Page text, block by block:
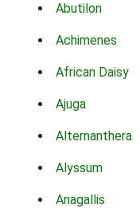
Abutilon
Achimenes
African Daisy
Ajuga
Alternanthera
Alyssum
Anagallis